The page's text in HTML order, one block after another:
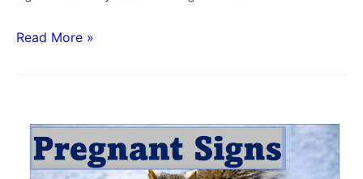
Can
Nuts?
Reasons
Read More »